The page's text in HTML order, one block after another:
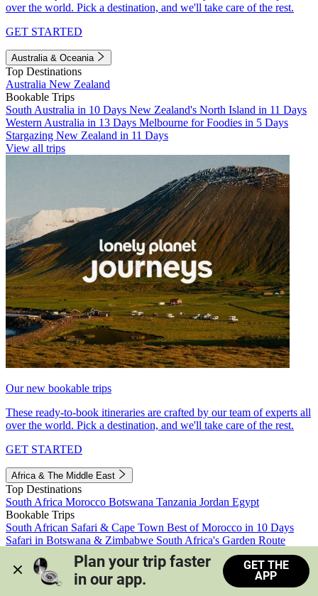
over the world. Pick a destination, and we'll take care of the rest.
GET STARTED
Australia & Oceania
Top Destinations
Australia New Zealand
Bookable Trips
South Australia in 10 Days New Zealand's North Island in 11 Days
Western Australia in 13 Days Melbourne for Foodies in 5 Days
Stargazing New Zealand in 11 Days
View all trips
Our new bookable trips
These ready-to-book itineraries are crafted by our team of experts all
over the world. Pick a destination, and we'll take care of the rest.
GET STARTED
Africa & The Middle East
Top Destinations
South Africa Morocco Botswana Tanzania Jordan Egypt
Bookable Trips
South African Safari & Cape Town Best of Morocco in 10 Days
Safari in Botswana & Zimbabwe South Africa's Garden Route
Morocco's Medinas & Sahara
Train Safari South Africa
View all trips
Plan your trip faster
in our app.
GET THE
APP